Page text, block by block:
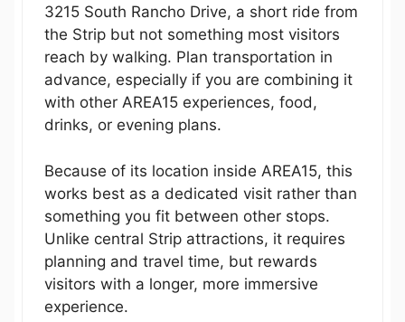
3215 South Rancho Drive, a short ride from
the Strip but not something most visitors
reach by walking. Plan transportation in
advance, especially if you are combining it
with other AREA15 experiences, food,
drinks, or evening plans.
Because of its location inside AREA15, this
works best as a dedicated visit rather than
something you fit between other stops.
Unlike central Strip attractions, it requires
planning and travel time, but rewards
visitors with a longer, more immersive
experience.